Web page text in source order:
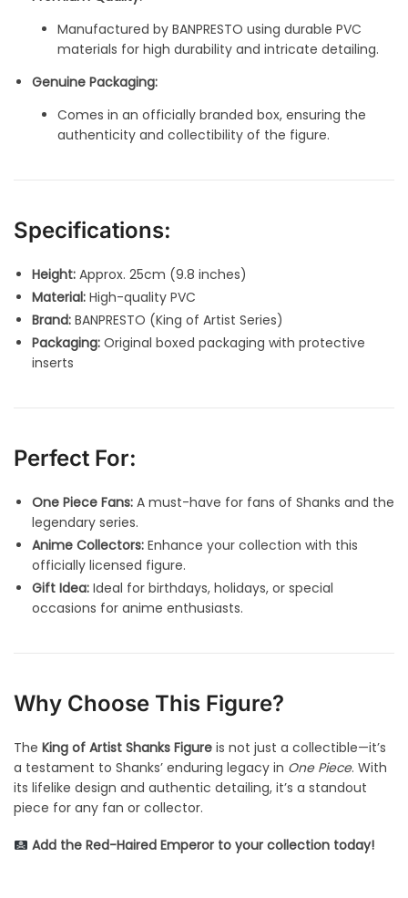
Manufactured by BANPRESTO using durable PVC
materials for high durability and intricate detailing.
Genuine Packaging:
Comes in an officially branded box, ensuring the
authenticity and collectibility of the figure.
Specifications:
Height: Approx. 25cm (9.8 inches)
Material: High-quality PVC
Brand: BANPRESTO (King of Artist Series)
Packaging: Original boxed packaging with protective
inserts
Perfect For:
One Piece Fans: A must-have for fans of Shanks and the
legendary series.
Anime Collectors: Enhance your collection with this
officially licensed figure.
Gift Idea: Ideal for birthdays, holidays, or special
occasions for anime enthusiasts.
Why Choose This Figure?
The King of Artist Shanks Figure is not just a collectible—it’s
a testament to Shanks’ enduring legacy in One Piece. With
its lifelike design and authentic detailing, it’s a standout
piece for any fan or collector.
Add the Red-Haired Emperor to your collection today!